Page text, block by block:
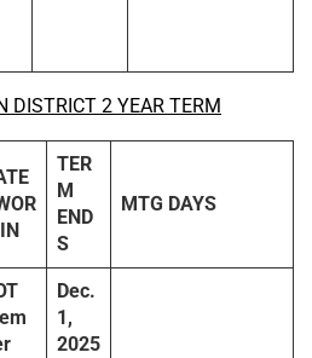
DISTRICT 2 YEAR TERM
TER
M
END
S
MTG DAYS
Dec.
1,
2025